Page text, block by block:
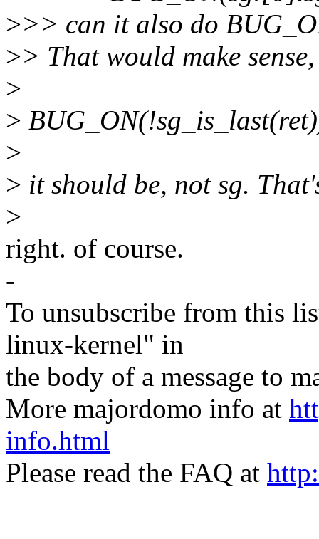
>>> can it also do
>> That would make
>
>
>
> it should be, not sg.
>
right. of course.
-
To unsubscribe from this
linux-kernel" in
the body of a message to
More majordomo info at
info.html
Please read the FAQ at